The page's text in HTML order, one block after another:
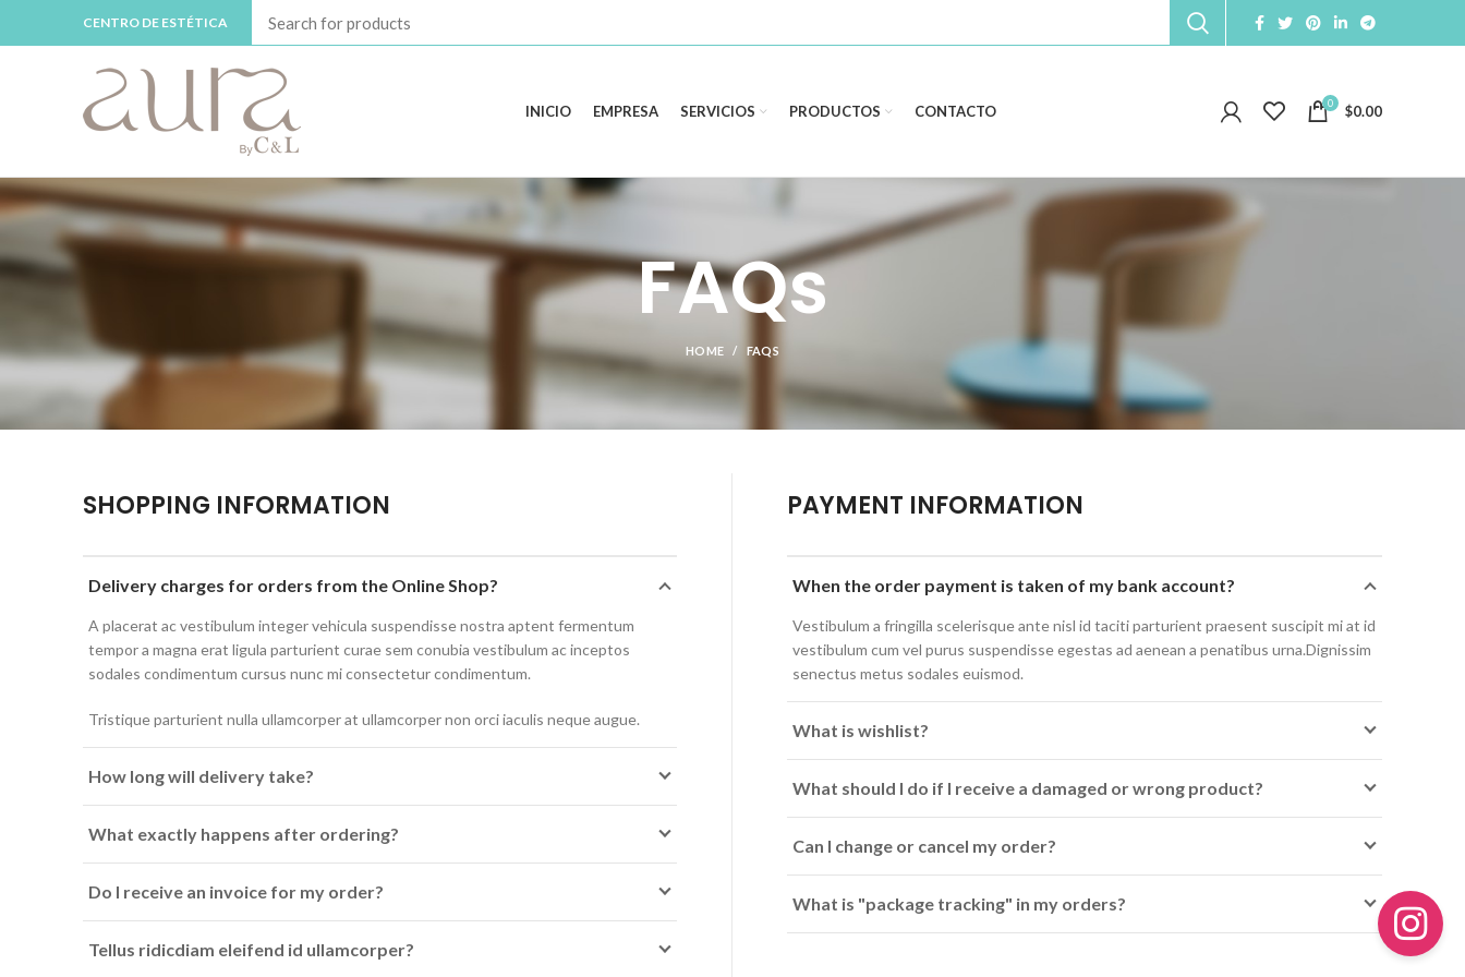
CENTRO DE ESTÉTICA
INICIO EMPRESA SERVICIOS PRODUCTOS CONTACTO 0 $0.00
FAQs
HOME FAQS
SHOPPING INFORMATION
Delivery charges for orders from the Online Shop?
A placerat ac vestibulum integer vehicula suspendisse nostra aptent fermentum
tempor a magna erat ligula parturient curae sem conubia vestibulum ac inceptos
sodales condimentum cursus nunc mi consectetur condimentum.
Tristique parturient nulla ullamcorper at ullamcorper non orci iaculis neque augue.
How long will delivery take?
What exactly happens after ordering?
Do I receive an invoice for my order?
Tellus ridicdiam eleifend id ullamcorper?
PAYMENT INFORMATION
When the order payment is taken of my bank account?
Vestibulum a fringilla scelerisque ante nisl id taciti parturient praesent suscipit mi at id
vestibulum cum vel purus suspendisse egestas ad aenean a penatibus urna.Dignissim
senectus metus sodales euismod.
What is wishlist?
What should I do if I receive a damaged or wrong product?
Can I change or cancel my order?
What is "package tracking" in my orders?